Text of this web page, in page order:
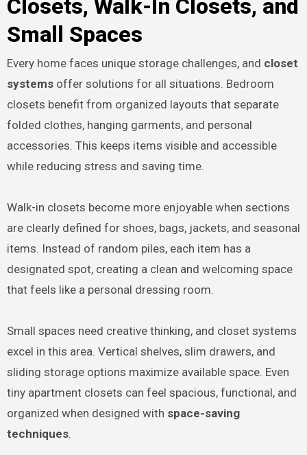
Closets, Walk-In Closets, and
Small Spaces
Every home faces unique storage challenges, and closet
systemsoffer solutions for all situations. Bedroom
closets benefit from organized layouts that separate
folded clothes, hanging garments, and personal
accessories. This keeps items visible and accessible
while reducing stress and saving time.
Walk-in closets become more enjoyable when sections
are clearly defined for shoes, bags, jackets, and seasonal
items. Instead of random piles, each item has a
designated spot, creating a clean and welcoming space
that feels like a personal dressing room.
Small spaces need creative thinking, and closet systems
excel in this area. Vertical shelves, slim drawers, and
sliding storage options maximize available space. Even
tiny apartment closets can feel spacious, functional, and
organized when designed with space-saving
techniques.